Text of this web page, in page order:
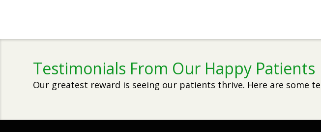
Testimonials From Our Happy Patients
Our greatest reward is seeing our patients thrive. Here are some